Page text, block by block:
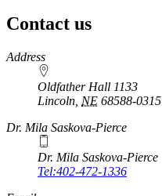
Contact us
https://
www.unl.edu
Address
Oldfather Hall 1133
Lincoln NE 68588-0315
Dr. Mila Saskova-Pierce
Dr. Mila Saskova-Pierce
Tel:402-472-1336